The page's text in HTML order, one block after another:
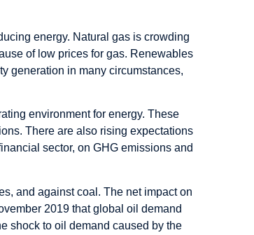
energy. Natural gas is crowding
of low prices for gas. Renewables
generation in many circumstances,
environment for energy. These
There are also rising expectations
sector, on GHG emissions and
and against coal. The net impact on
2019 that global oil demand
shock to oil demand caused by the